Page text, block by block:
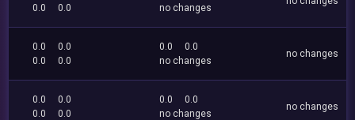
0.0
0.0
no changes
0.0
0.0
0.0
0.0
0.0
0.0
no changes
no changes
0.0
0.0
0.0
0.0
0.0
0.0
no changes
no changes